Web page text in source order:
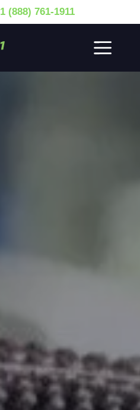
1 (888) 761-1911